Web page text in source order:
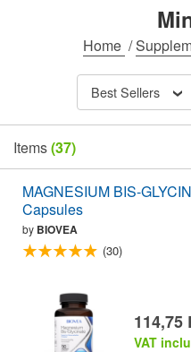
Home /
Best Sellers
Items(37)
MAGNESIUM BIS-
Capsules
by BIOVEA
(30)
114,75
VAT